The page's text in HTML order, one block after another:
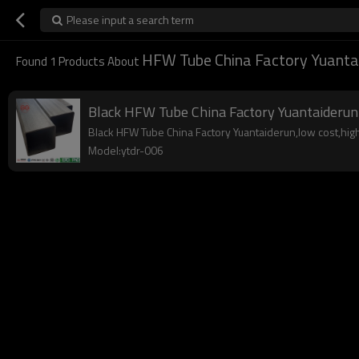
Please input a search term
Found 1 Products About HFW Tube China Factory
Black HFW Tube China Factory Yuantaiderun
Black HFW Tube China Factory Yuantaiderun,low
Model:ytdr-006